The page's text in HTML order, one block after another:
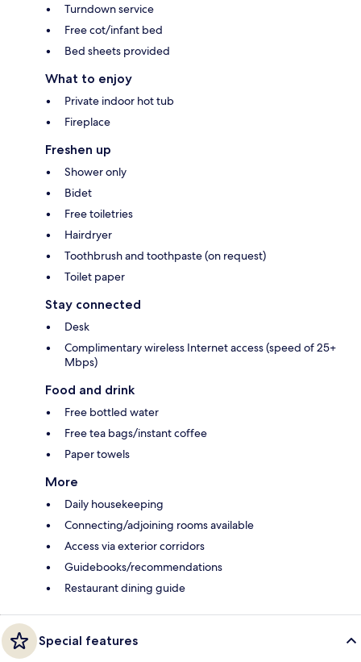
Turndown service
Free cot/infant bed
Bed sheets provided
What to enjoy
Private indoor hot tub
Fireplace
Freshen up
Shower only
Bidet
Free toiletries
Hairdryer
Toothbrush and toothpaste (on request)
Toilet paper
Stay connected
Desk
Complimentary wireless Internet access (speed of 25+
Mbps)
Food and drink
Free bottled water
Free tea bags/instant coffee
Paper towels
More
Daily housekeeping
Connecting/adjoining rooms available
Access via exterior corridors
Guidebooks/recommendations
Restaurant dining guide
Special features